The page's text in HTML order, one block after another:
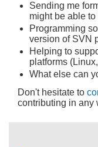
Sending me
might be able
Programming
version of SVN
Helping to
platforms
What else can
Don't hesitate to
contributing in any